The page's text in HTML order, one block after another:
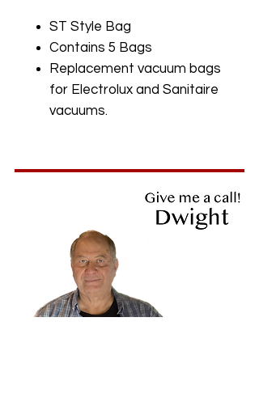
ST Style Bag
Contains 5 Bags
Replacement vacuum bags
for Electrolux and Sanitaire
vacuums.